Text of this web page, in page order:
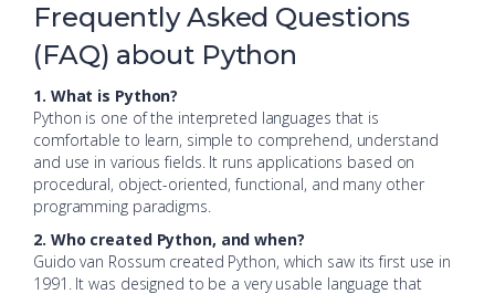
Frequently Asked Questions
(FAQ) about Python
1. What is Python?
Python is one of the interpreted languages that is
comfortable to learn, simple to comprehend, understand
and use in various fields. It runs applications based on
procedural, object-oriented, functional, and many other
programming paradigms.
2. Who created Python, and when?
Guido van Rossum created Python, which saw its first use in
1991. It was designed to be a very usable language that